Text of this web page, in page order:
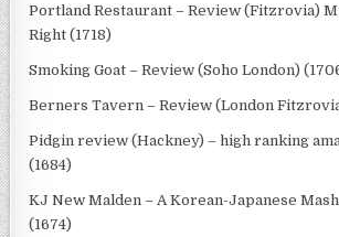
Portland Restaurant – Review (Fitzrovia)
Right (1718)
Smoking Goat – Review (Soho London)
Berners Tavern – Review (London
Pidgin review (Hackney) – high ranking
(1684)
KJ New Malden – A Korean-Japanese
(1674)